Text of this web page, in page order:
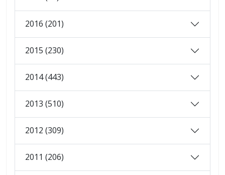
2016 (201)
2015 (230)
2014 (443)
2013 (510)
2012 (309)
2011 (206)